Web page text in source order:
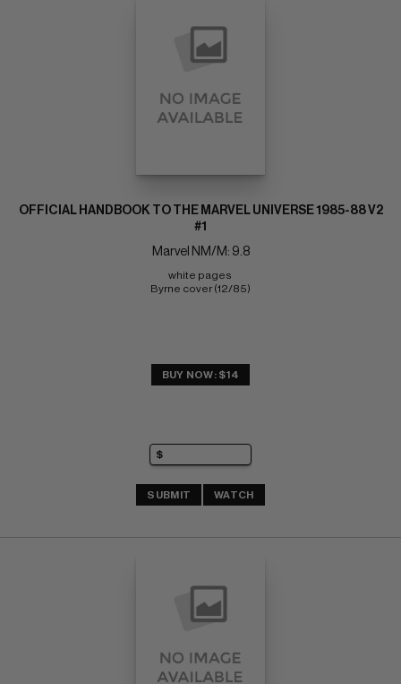
OFFICIAL HANDBOOK TO THE MARVEL UNIVERSE 1985-88 V2
#1
Marvel NM/M: 9.8
white pages
Byrne cover (12/85)
BUY NOW: $14
SUBMIT WATCH